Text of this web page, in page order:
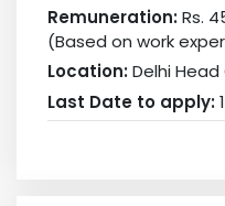
Remuneration:Rs.
(Based on work
Location:Delhi Head
Last Date to apply: